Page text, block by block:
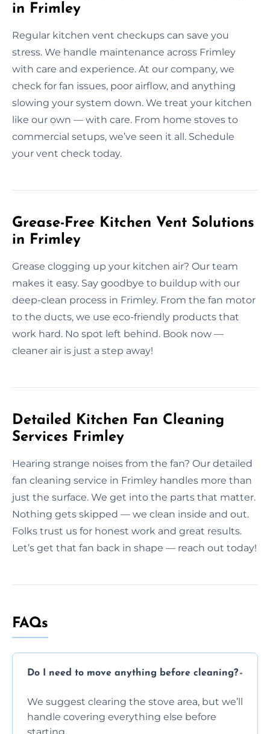
in Frimley
Regular kitchen vent checkups can save you
stress. We handle maintenance across Frimley
with care and experience. At our company, we
check for fan issues, poor airflow, and anything
slowing your system down. We treat your kitchen
like our own — with care. From home stoves to
commercial setups, we’ve seen it all. Schedule
your vent check today.
Grease-Free Kitchen Vent Solutions
in Frimley
Grease clogging up your kitchen air? Our team
makes it easy. Say goodbye to buildup with our
deep-clean process in Frimley. From the fan motor
to the ducts, we use eco-friendly products that
work hard. No spot left behind. Book now —
cleaner air is just a step away!
Detailed Kitchen Fan Cleaning
Services Frimley
Hearing strange noises from the fan? Our detailed
fan cleaning service in Frimley handles more than
just the surface. We get into the parts that matter.
Nothing gets skipped — we clean inside and out.
Folks trust us for honest work and great results.
Let’s get that fan back in shape — reach out today!
FAQs
Do I need to move anything before cleaning?
We suggest clearing the stove area, but we’ll
handle covering everything else before
starting.